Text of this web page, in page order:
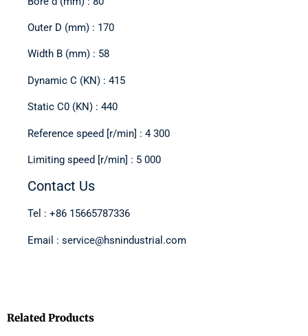
Outer D (mm) : 170
Width B (mm) : 58
Dynamic C (KN) : 415
Static C0 (KN) : 440
Reference speed [r/min] : 4 300
Limiting speed [r/min] : 5 000
Contact Us
Tel : +86 15665787336
Email : service@hsnindustrial.com
Related Products